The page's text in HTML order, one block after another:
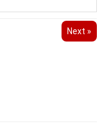
Next »